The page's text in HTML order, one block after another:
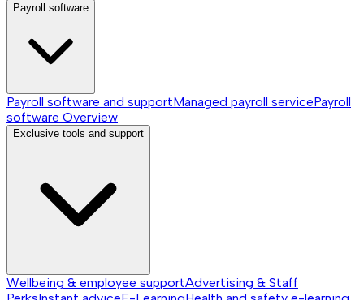
Payroll software
Payroll software and supportManaged payroll servicePayroll
software Overview
Exclusive tools and support
Wellbeing & employee supportAdvertising & Staff